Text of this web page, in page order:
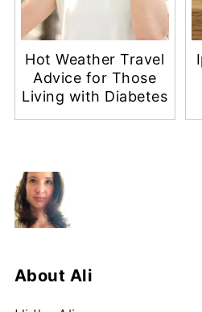
Hot Weather Travel
Advice for Those